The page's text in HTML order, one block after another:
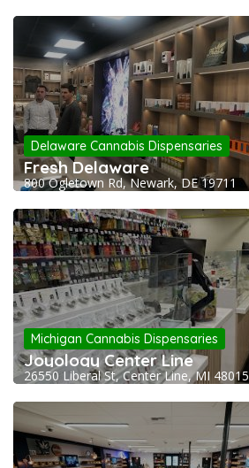
Delaware Cannabis Dispensaries
Fresh Delaware
800 Ogletown Rd, Newark, DE 19711
Michigan Cannabis Dispensaries
Joyology Center Line
26550 Liberal St, Center Line, MI 48015